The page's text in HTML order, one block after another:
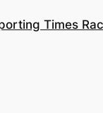
Times